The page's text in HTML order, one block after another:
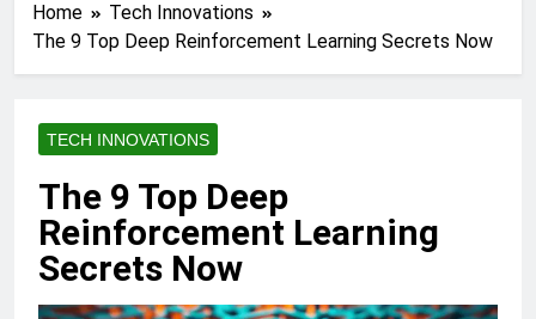
Home
Tech Innovations
The 9 Top Deep Reinforcement Learning Secrets Now
TECH INNOVATIONS
The 9 Top Deep
Reinforcement Learning
Secrets Now